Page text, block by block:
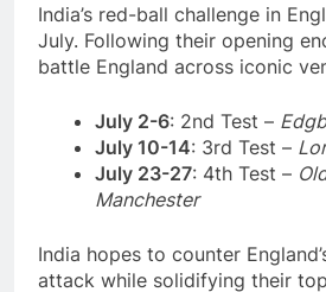
India’s red-ball challenge in
July. Following their opening
battle England across iconic
July 2-6: 2nd Test –
July 10-14: 3rd Test –
July 23-27: 4th Test –
Manchester
India hopes to counter
attack while solidifying their